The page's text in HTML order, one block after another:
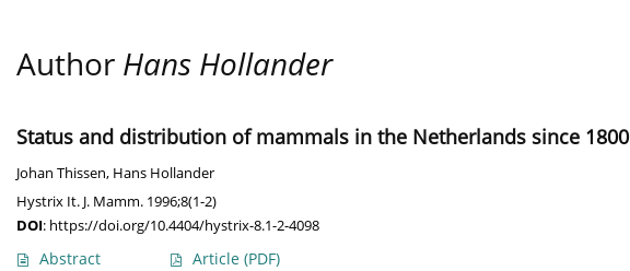
Author Hans Hollander
Status and distribution of mammals in the Netherlands since 1800
Johan Thissen, Hans Hollander
Hystrix It. J. Mamm. 1996;8(1-2)
DOI: https://doi.org/10.4404/hystrix-8.1-2-4098
Abstract Article (PDF)